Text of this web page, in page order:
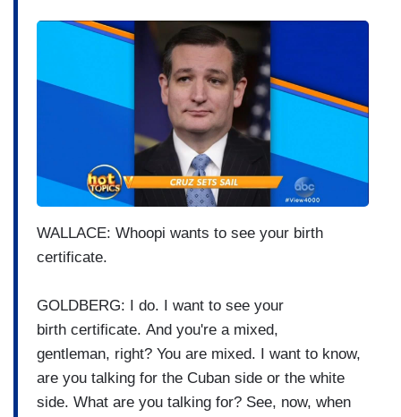
a
WALLACE: Whoopi wants to see your birth
certificate.
GOLDBERG: I do.
I want to see your
birth certificate. And you're a mixed,
gentleman, right? You are mixed.
I want to know,
are you talking for the Cuban side or the white
side. What are you talking for? See, now, when